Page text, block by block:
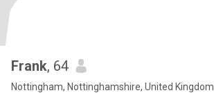
Frank, 64
Nottingham, Nottinghamshire, United Kingdom